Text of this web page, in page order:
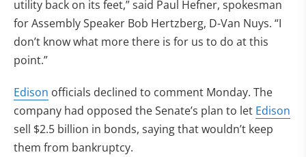
utility back on its feet,” said Paul Hefner, spokesman
for Assembly Speaker Bob Hertzberg, D-Van Nuys. “I
don’t know what more there is for us to do at this
point.”
Edison officials declined to comment Monday. The
company had opposed the Senate’s plan to let Edison
sell $2.5 billion in bonds, saying that wouldn’t keep
them from bankruptcy.